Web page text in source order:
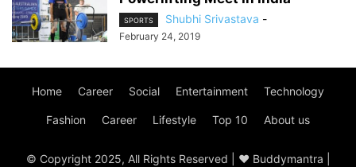
SPORTS Shubhi Srivastava -
February 24, 2019
Home Career Social Entertainment Technology
Fashion Career Lifestyle Top 10 About us
© Copyright 2025, All Rights Reserved | ♥ Buddymantra |